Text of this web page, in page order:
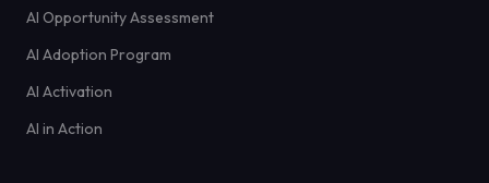
AI Opportunity Assessment
AI Adoption Program
AI Activation
AI in Action